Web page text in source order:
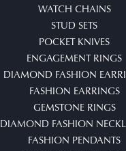
WATCH CHAINS
STUD SETS
POCKET KNIVES
ENGAGEMENT RINGS
DIAMOND FASHION
FASHION EARRINGS
GEMSTONE RINGS
DIAMOND FASHION
FASHION PENDANTS